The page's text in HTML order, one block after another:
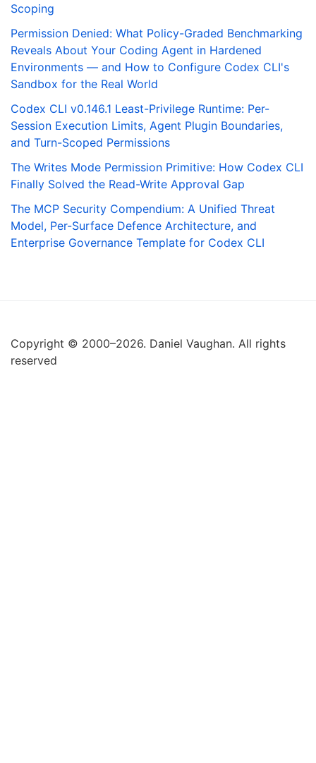
Scoping
Permission Denied: What Policy-Graded Benchmarking
Reveals About Your Coding Agent in Hardened
Environments — and How to Configure Codex CLI's
Sandbox for the Real World
Codex CLI v0.146.1 Least-Privilege Runtime: Per-
Session Execution Limits, Agent Plugin Boundaries,
and Turn-Scoped Permissions
The Writes Mode Permission Primitive: How Codex CLI
Finally Solved the Read-Write Approval Gap
The MCP Security Compendium: A Unified Threat
Model, Per-Surface Defence Architecture, and
Enterprise Governance Template for Codex CLI
Copyright © 2000–2026. Daniel Vaughan. All rights
reserved